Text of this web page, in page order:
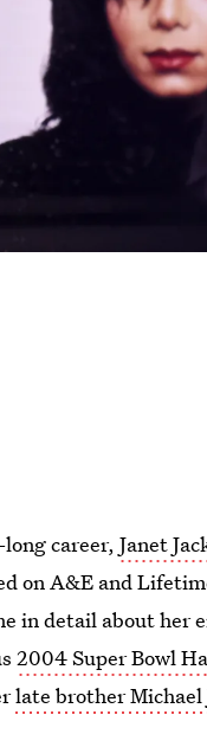
long career,Janet
on A&E and
in detail about her
2004 Super Bowl
late brother Michael